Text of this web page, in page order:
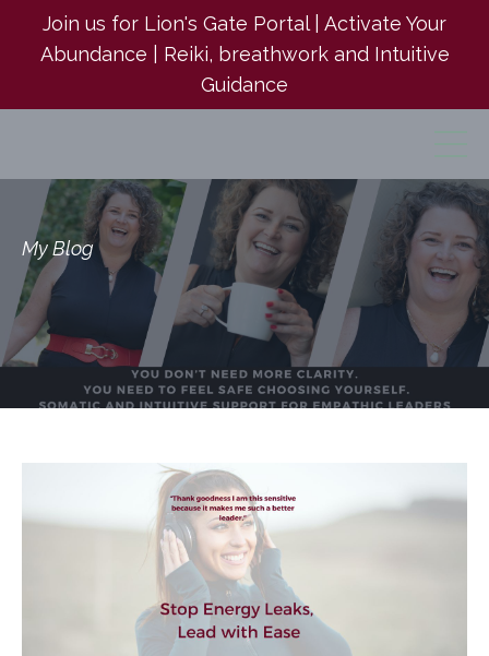
Join us for Lion's Gate Portal | Activate Your
Abundance | Reiki, breathwork and Intuitive
Guidance
My Blog